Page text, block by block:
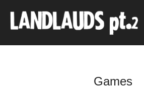
Games